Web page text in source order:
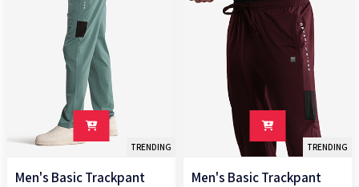
TRENDING
Men's Basic Trackpant
TRENDING
Men's Basic Trackpant